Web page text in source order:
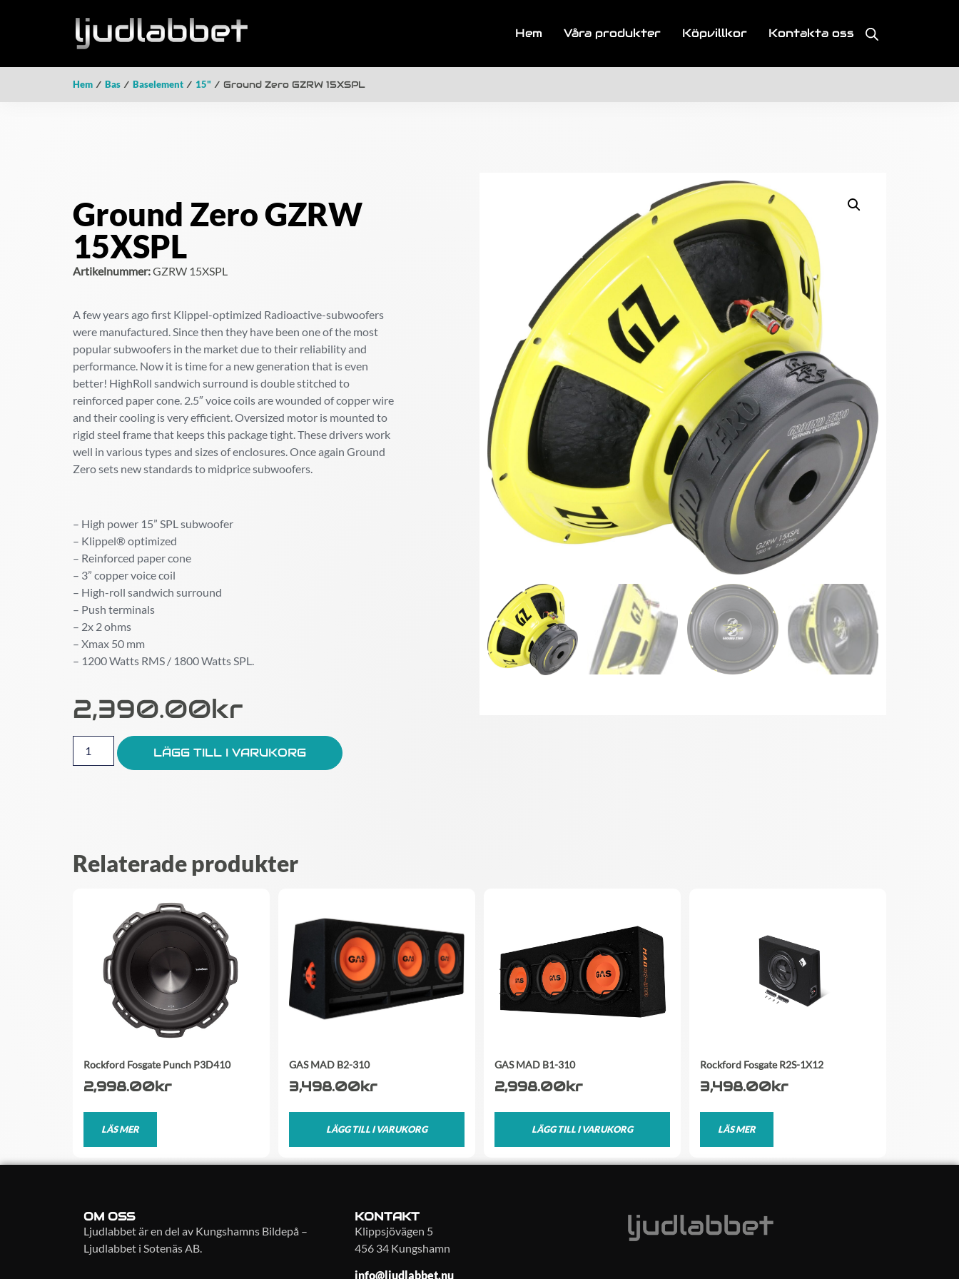
Hem Våra produkter Köpvillkor Kontakta oss
Hem / Bas / Baselement / 15" / Ground Zero GZRW 15XSPL
Ground Zero GZRW
15XSPL
Artikelnummer:GZRW 15XSPL
A few years ago first Klippel-optimized Radioactive-subwoofers
were manufactured. Since then they have been one of the most
popular subwoofers in the market due to their reliability and
performance. Now it is time for a new generation that is even
better! HighRoll sandwich surround is double stitched to
reinforced paper cone. 2.5″ voice coils are wounded of copper wire
and their cooling is very efficient. Oversized motor is mounted to
rigid steel frame that keeps this package tight. These drivers work
well in various types and sizes of enclosures. Once again Ground
Zero sets new standards to midprice subwoofers.
– High power 15” SPL subwoofer
– Klippel® optimized
– Reinforced paper cone
– 3” copper voice coil
– High-roll sandwich surround
– Push terminals
– 2x 2 ohms
– Xmax 50 mm
– 1200 Watts RMS / 1800 Watts SPL.
2,390.00Kr
LÄGG TILL I VARUKORG
Relaterade produkter
Rockford Fosgate Punch P3D410
2,998.00kr
LÄS MER
GAS MAD B2-310
3,498.00kr
LÄGG TILL I VARUKORG
GAS MAD B1-310
2,998.00kr
LÄGG TILL I VARUKORG
Rockford Fosgate R2S-1X12
3,498.00kr
LÄS MER
OM OSS
Ljudlabbet är en del av Kungshamns Bildepå –
Ljudlabbet i Sotenäs AB.
KONTAKT
Klippsjövägen 5
456 34 Kungshamn
info@ljudlabbet.nu